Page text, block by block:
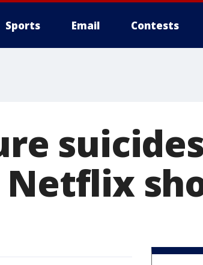
Sports Email Contests